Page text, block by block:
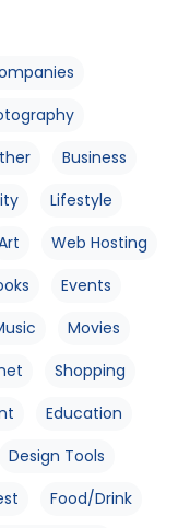
Business
Lifestyle
Web Hosting
Events
Movies
Shopping
Education
Design Tools
Food/Drink